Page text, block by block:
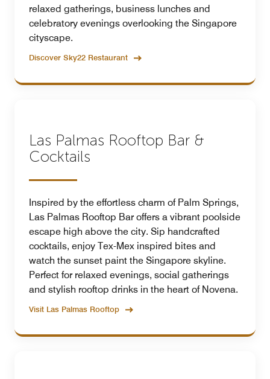
relaxed gatherings, business lunches and
celebratory evenings overlooking the Singapore
cityscape.
Discover Sky22 Restaurant
Las Palmas Rooftop Bar &
Cocktails
Inspired by the effortless charm of Palm Springs,
Las Palmas Rooftop Bar offers a vibrant poolside
escape high above the city. Sip handcrafted
cocktails, enjoy Tex-Mex inspired bites and
watch the sunset paint the Singapore skyline.
Perfect for relaxed evenings, social gatherings
and stylish rooftop drinks in the heart of Novena.
Visit Las Palmas Rooftop